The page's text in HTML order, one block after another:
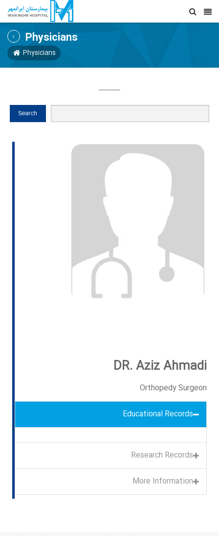
Physicians
Physicians
DR. Aziz Ahmadi
Orthopedy Surgeon
Educational Records
Research Records
More Information